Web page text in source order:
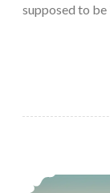
supposed to be